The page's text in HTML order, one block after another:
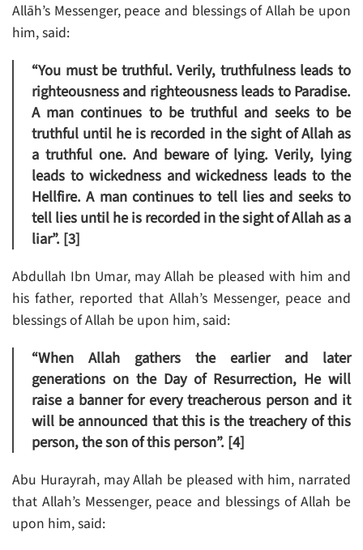
Allāh’s Messenger, peace and blessings of Allah be upon
him, said:
“You must be truthful. Verily, truthfulness leads to
righteousness and righteousness leads to Paradise.
A man continues to be truthful and seeks to be
truthful until he is recorded in the sight of Allah as
a truthful one. And beware of lying. Verily, lying
leads to wickedness and wickedness leads to the
Hellfire. A man continues to tell lies and seeks to
tell lies until he is recorded in the sight of Allah as a
liar”. [3]
Abdullah Ibn Umar, may Allah be pleased with him and
his father, reported that Allah’s Messenger, peace and
blessings of Allah be upon him, said:
“When Allah gathers the earlier and later
generations on the Day of Resurrection, He will
raise a banner for every treacherous person and it
will be announced that this is the treachery of this
person, the son of this person”. [4]
Abu Hurayrah, may Allah be pleased with him, narrated
that Allah’s Messenger, peace and blessings of Allah be
upon him, said: